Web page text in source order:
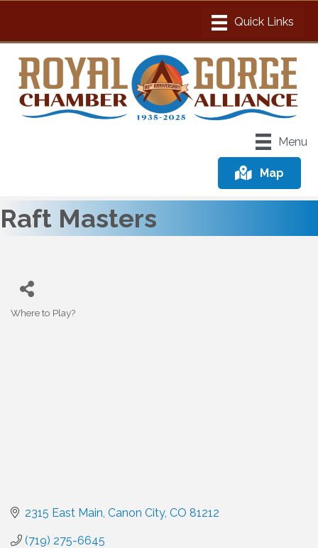
Menu
Map
Raft Masters
Where to Play?
2315 East Main Canon City CO 81212
(719) 275-6645